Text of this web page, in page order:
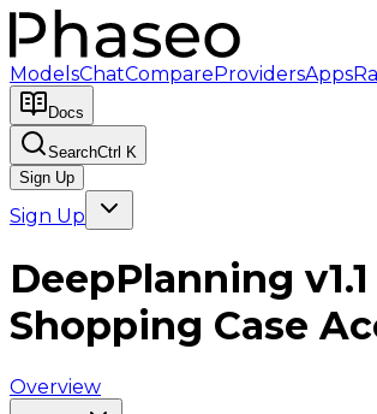
ModelsChatCompareProvidersApps
Docs
SearchCtrl K
Sign Up
Sign Up
DeepPlanning v1.1
Shopping Case
Overview